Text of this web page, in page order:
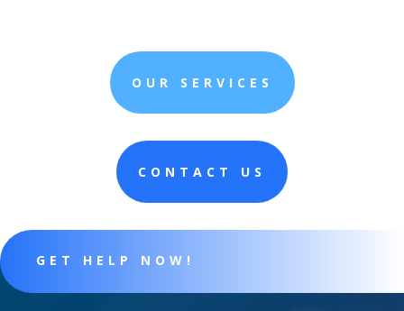
OUR SERVICES
CONTACT US
GET HELP NOW!